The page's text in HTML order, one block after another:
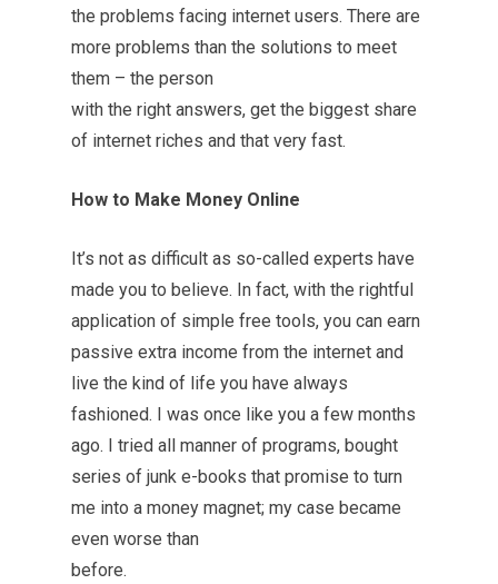
the problems facing internet users. There are
more problems than the solutions to meet
them – the person
with the right answers, get the biggest share
of internet riches and that very fast.
How to Make Money Online
It’s not as difficult as so-called experts have
made you to believe. In fact, with the rightful
application of simple free tools, you can earn
passive extra income from the internet and
live the kind of life you have always
fashioned. I was once like you a few months
ago. I tried all manner of programs, bought
series of junk e-books that promise to turn
me into a money magnet; my case became
even worse than
before.